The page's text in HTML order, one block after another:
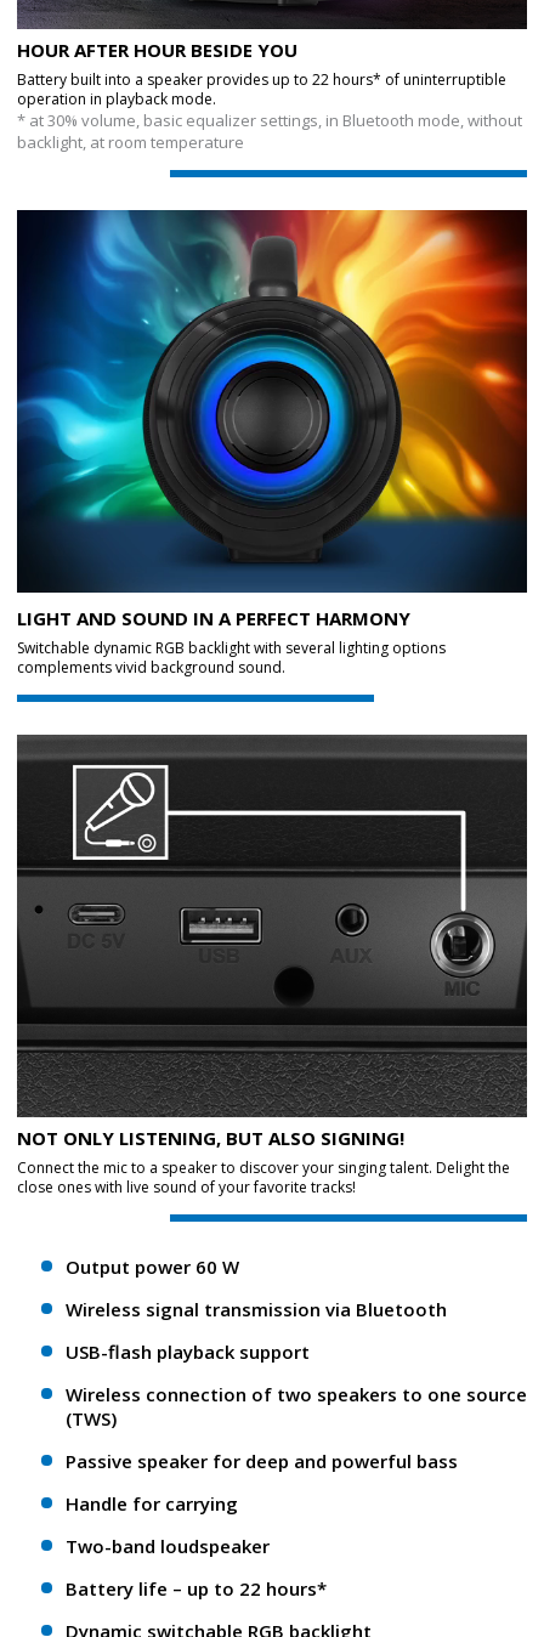
HOUR AFTER HOUR BESIDE YOU
Battery built into a speaker provides up to 22 hours* of uninterruptible
operation in playback mode.
* at 30% volume, basic equalizer settings, in Bluetooth mode, without
backlight, at room temperature
LIGHT AND SOUND IN A PERFECT HARMONY
Switchable dynamic RGB backlight with several lighting options
complements vivid background sound.
NOT ONLY LISTENING, BUT ALSO SIGNING!
Connect the mic to a speaker to discover your singing talent. Delight the
close ones with live sound of your favorite tracks!
Output power 60 W
Wireless signal transmission via Bluetooth
USB-flash playback support
Wireless connection of two speakers to one source
(TWS)
Passive speaker for deep and powerful bass
Handle for carrying
Two-band loudspeaker
Battery life – up to 22 hours*
Dynamic switchable RGB backlight